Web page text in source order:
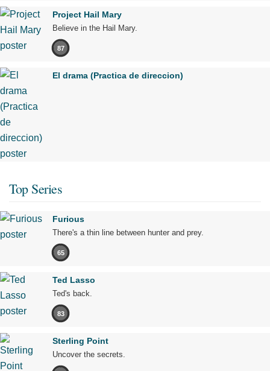
Project Hail Mary
Believe in the Hail Mary.
87
El drama (Practica de direccion)
Top Series
Furious
There's a thin line between hunter and prey.
65
Ted Lasso
Ted's back.
83
Sterling Point
Uncover the secrets.